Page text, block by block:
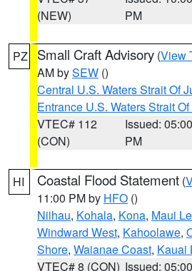
(NEW)
PM
PZ Small Craft Advisory (View
AM bySEW ()
Central U.S. Waters Strait Of
Entrance U.S. Waters Strait
VTEC# 112
(CON)
Issued: 05:00
PM
HI Coastal Flood Statement (
11:00 PM by HFO ()
Niihau, Kohala, Kona, Maui
Windward West, Kahoolawe,
Shore, Waianae Coast, Kauai
VTEC# 8 (CON) Issued: 05:00